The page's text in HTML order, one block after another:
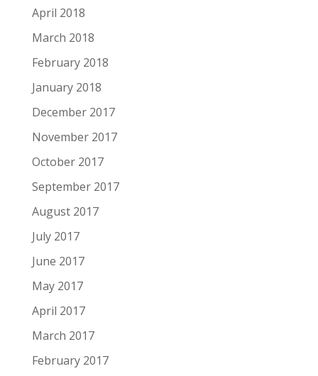
April 2018
March 2018
February 2018
January 2018
December 2017
November 2017
October 2017
September 2017
August 2017
July 2017
June 2017
May 2017
April 2017
March 2017
February 2017